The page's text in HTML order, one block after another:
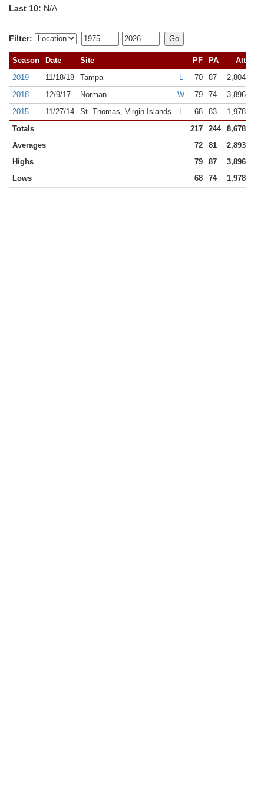
Last 10: N/A
Filter: -
Season Date Site PF PA Att
2019
11/18/18 Tampa L 70 87 2,804
2018
12/9/17 Norman W 79 74 3,896
2015
11/27/14 St. Thomas, Virgin Islands L 68 83 1,978
Totals
217 244
8,678
Averages
72 81
2,893
Highs
79 87
3,896
Lows
68 74 1,978